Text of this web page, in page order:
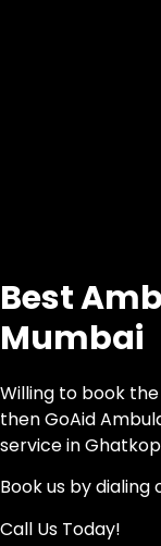
Best
Mumbai
Willing to book
then GoAid
service in
Book us by dialing
Call Us Today!